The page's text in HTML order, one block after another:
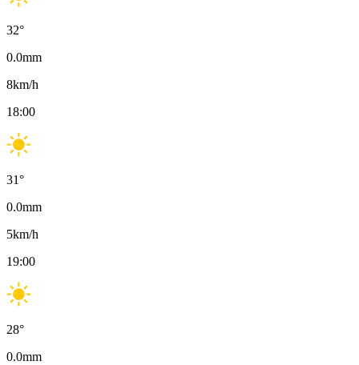
32°
0.0mm
8km/h
18:00
31°
0.0mm
5km/h
19:00
28°
0.0mm